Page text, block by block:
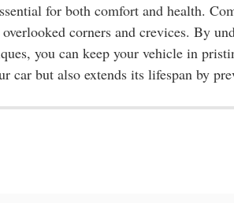
for both comfort and health.
corners and crevices. By
you can keep your vehicle in
car but also extends its lifespan by